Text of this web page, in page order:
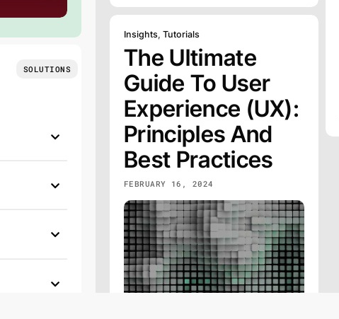
SOLUTIONS
Insights Tutorials
The Ultimate
Guide To User
Experience (UX):
Principles And
Best Practices
FEBRUARY 16, 2024